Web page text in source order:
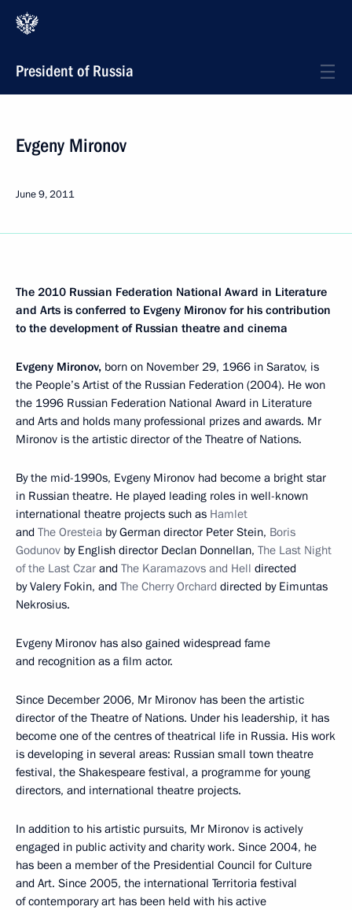
President of Russia
Evgeny Mironov
June 9, 2011
The 2010 Russian Federation National Award in Literature
and Arts is conferred to Evgeny Mironov for his contribution
to the development of Russian theatre and cinema
Evgeny Mironov, born on November 29, 1966 in Saratov, is
the People’s Artist of the Russian Federation (2004). He won
the 1996 Russian Federation National Award in Literature
and Arts and holds many professional prizes and awards. Mr
Mironov is the artistic director of the Theatre of Nations.
By the mid-1990s, Evgeny Mironov had become a bright star
in Russian theatre. He played leading roles in well-known
international theatre projects such as Hamlet
and The Oresteia by German director Peter Stein, Boris
Godunov by English director Declan Donnellan, The Last Night
of the Last Czar and The Karamazovs and Hell directed
by Valery Fokin, and The Cherry Orchard directed by Eimuntas
Nekrosius.
Evgeny Mironov has also gained widespread fame
and recognition as a film actor.
Since December 2006, Mr Mironov has been the artistic
director of the Theatre of Nations. Under his leadership, it has
become one of the centres of theatrical life in Russia. His work
is developing in several areas: Russian small town theatre
festival, the Shakespeare festival, a programme for young
directors, and international theatre projects.
In addition to his artistic pursuits, Mr Mironov is actively
engaged in public activity and charity work. Since 2004, he
has been a member of the Presidential Council for Culture
and Art. Since 2005, the international Territoria festival
of contemporary art has been held with his active